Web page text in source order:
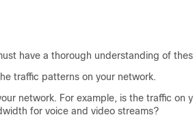
have a thorough understanding of
traffic patterns on your network.
network. For example, is the traffic on
for voice and video streams?